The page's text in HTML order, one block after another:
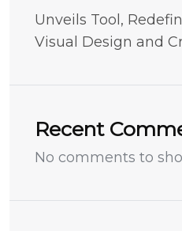
Unveils Tool,
Visual Design and
Recent
No comments to